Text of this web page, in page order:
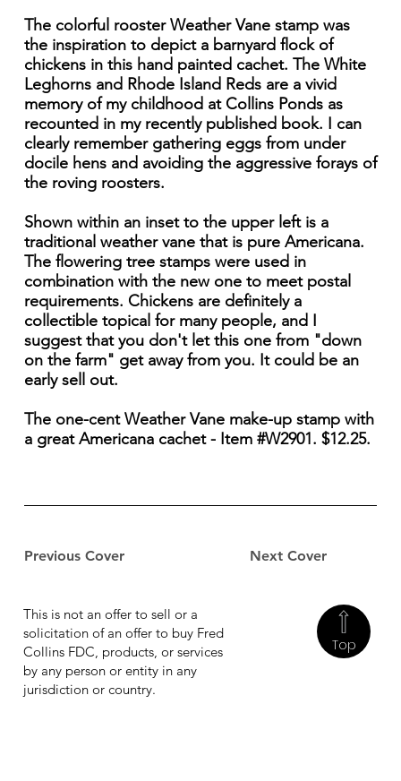
Previous Cover Next Cover
The colorful rooster Weather Vane stamp was
the inspiration to depict a barnyard flock of
chickens in this hand painted cachet. The White
Leghorns and Rhode Island Reds are a vivid
memory of my childhood at Collins Ponds as
recounted in my recently published book. I can
clearly remember gathering eggs from under
docile hens and avoiding the aggressive forays of
the roving roosters.
Shown within an inset to the upper left is a
traditional weather vane that is pure Americana.
The flowering tree stamps were used in
combination with the new one to meet postal
requirements. Chickens are definitely a
collectible topical for many people, and I
suggest that you don't let this one from "down
on the farm" get away from you. It could be an
early sell out.
The one-cent Weather Vane make-up stamp with
a great Americana cachet - Item #W2901. $12.25.
Top
This is not an offer to sell or a
solicitation of an offer to buy Fred
Collins FDC, products, or services
by any person or entity in any
jurisdiction or country.